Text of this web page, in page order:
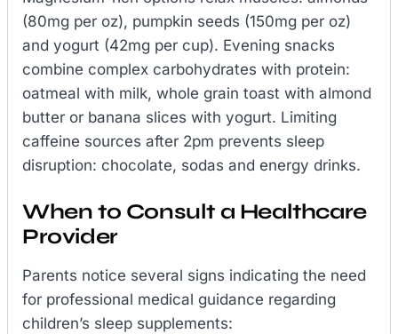
(80mg per oz), pumpkin seeds (150mg per oz)
and yogurt (42mg per cup). Evening snacks
combine complex carbohydrates with protein:
oatmeal with milk, whole grain toast with almond
butter or banana slices with yogurt. Limiting
caffeine sources after 2pm prevents sleep
disruption: chocolate, sodas and energy drinks.
When to Consult a Healthcare
Provider
Parents notice several signs indicating the need
for professional medical guidance regarding
children’s sleep supplements: